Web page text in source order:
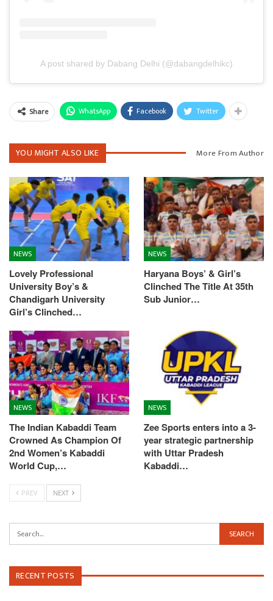
A post shared by Dabang Delhi (@dabangdelhikc)
Share WhatsApp Facebook Twitter
YOU MIGHT ALSO LIKE More From Author
NEWS
Lovely Professional
University Boy’s &
Chandigarh University
Girl’s Clinched…
NEWS
Haryana Boys’ & Girl’s
Clinched The Title At 35th
Sub Junior…
NEWS
The Indian Kabaddi Team
Crowned As Champion Of
2nd Women’s Kabaddi
World Cup,…
NEWS
Zee Sports enters into a 3-
year strategic partnership
with Uttar Pradesh
Kabaddi…
PREV NEXT
RECENT POSTS